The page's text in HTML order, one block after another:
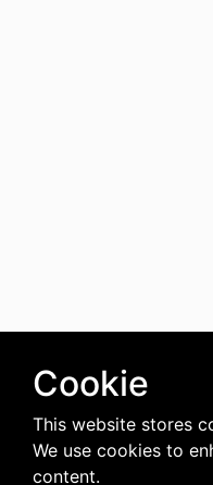
Cookie
This website stores
We use cookies to
content.